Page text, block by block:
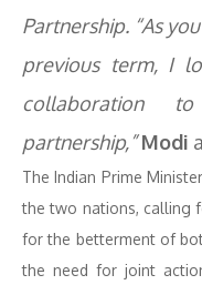
Partnership. “As
previous term, I
collaboration
partnership,” Modi
The Indian Prime
the two nations, calling
for the betterment of
the need for joint